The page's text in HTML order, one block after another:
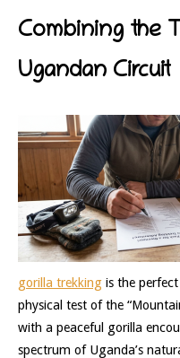
Combining the
Ugandan Circuit
gorilla trekking is the
physical test of the
with a peaceful gorilla
spectrum of Uganda’s